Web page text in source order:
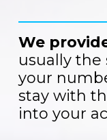
We
usually the
your
stay with
into your